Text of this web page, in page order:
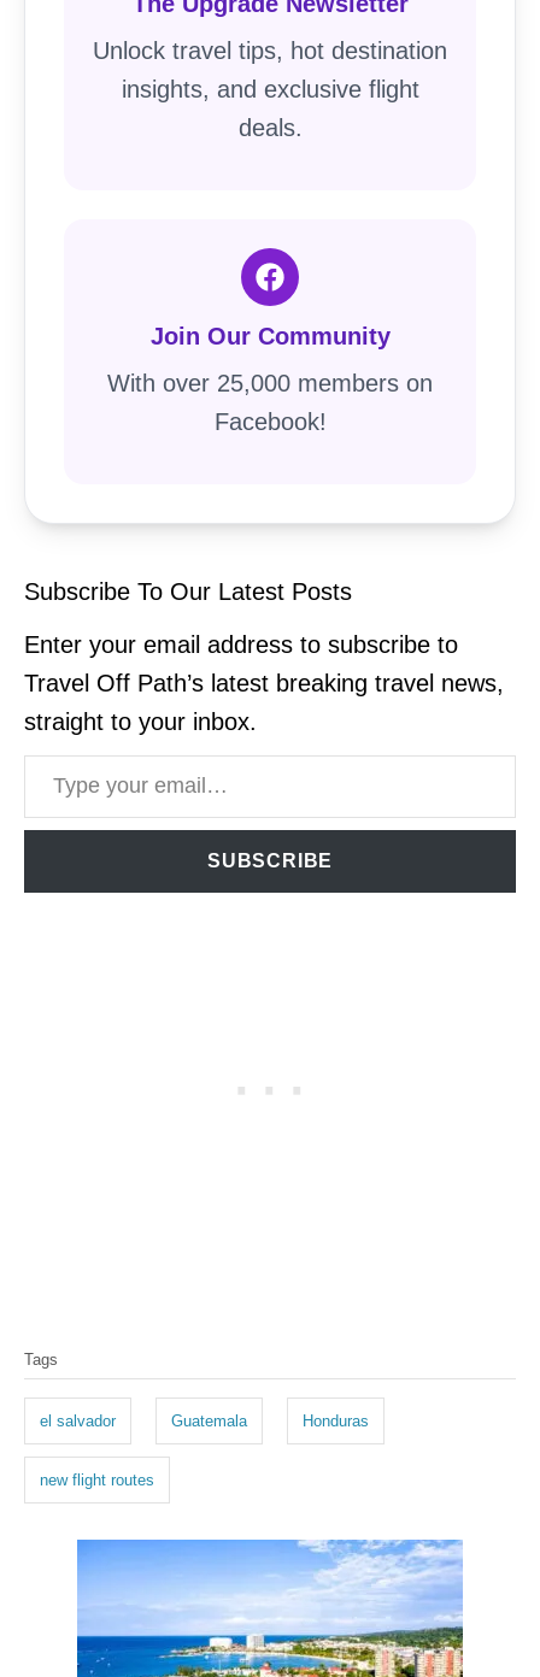
Unlock travel tips, hot destination
insights, and exclusive flight
deals.
Join Our Community
With over 25,000 members on
Facebook!
Subscribe To Our Latest Posts
Enter your email address to subscribe to
Travel Off Path’s latest breaking travel news,
straight to your inbox.
Type your email…
SUBSCRIBE
a
s
Tags
el salvador Guatemala Honduras
new flight routes